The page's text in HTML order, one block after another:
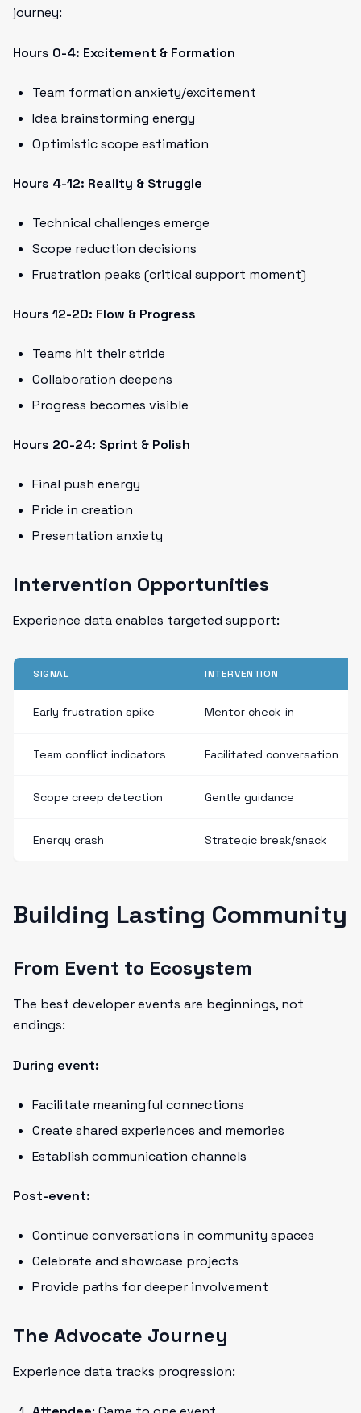
journey:
Hours 0-4: Excitement & Formation
Team formation anxiety/excitement
Idea brainstorming energy
Optimistic scope estimation
Hours 4-12: Reality & Struggle
Technical challenges emerge
Scope reduction decisions
Frustration peaks (critical support moment)
Hours 12-20: Flow & Progress
Teams hit their stride
Collaboration deepens
Progress becomes visible
Hours 20-24: Sprint & Polish
Final push energy
Pride in creation
Presentation anxiety
Intervention Opportunities
Experience data enables targeted support:
SIGNAL INTERVENTION
Early frustration spike Mentor check-in
Team conflict indicators Facilitated conversation
Scope creep detection Gentle guidance
Energy crash Strategic break/snack
Building Lasting Community
From Event to Ecosystem
The best developer events are beginnings, not
endings:
During event:
Facilitate meaningful connections
Create shared experiences and memories
Establish communication channels
Post-event:
Continue conversations in community spaces
Celebrate and showcase projects
Provide paths for deeper involvement
The Advocate Journey
Experience data tracks progression: